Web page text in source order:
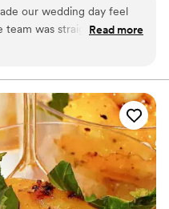
our wedding day feel
team was straightforward
and they showed up
plated food for guests
with us after everything
and tasted like we'd
did. We got exactly
recommend them to
actually care.”
Read more